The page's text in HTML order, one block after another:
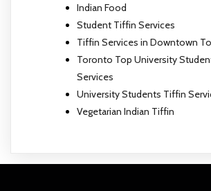
Indian Food
Student Tiffin Services
Tiffin Services in Downtown
Toronto Top University
Services
University Students Tiffin
Vegetarian Indian Tiffin